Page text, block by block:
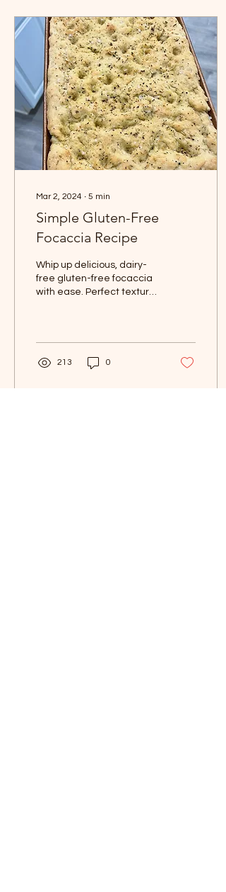
Mar 2, 2024 ∙ 5 min
Simple Gluten-Free
Focaccia Recipe
Whip up delicious, dairy-
free gluten-free focaccia
with ease. Perfect texture,
213 0